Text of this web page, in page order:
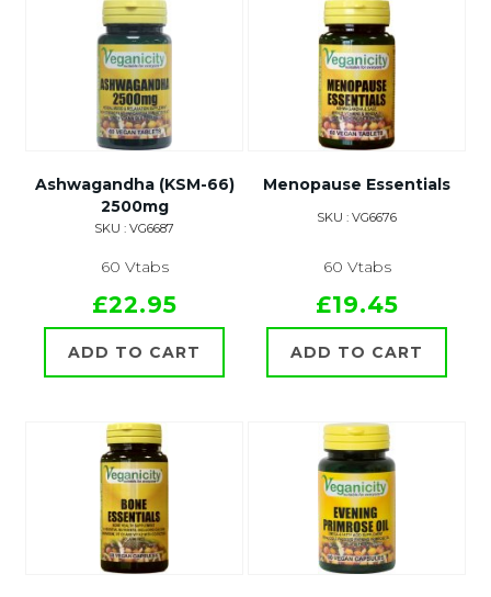
Ashwagandha (KSM-66)
2500mg
SKU : VG6687
60 Vtabs
£22.95
ADD TO CART
Menopause Essentials
SKU : VG6676
60 Vtabs
£19.45
ADD TO CART